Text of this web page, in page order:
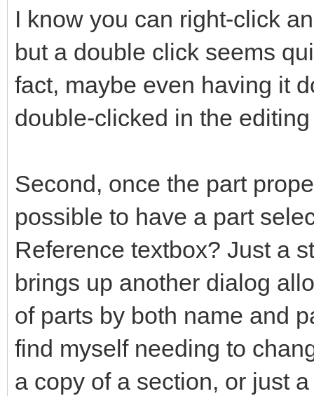
I know you can right-click
but a double click seems
fact, maybe even having it
double-clicked in the
Second, once the part
possible to have a part
Reference textbox? Just a
brings up another dialog
of parts by both name and
find myself needing to
a copy of a section, or just